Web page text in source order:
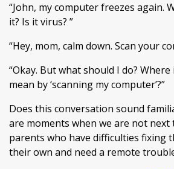
“John, my computer freezes again.
it? Is it virus? ”
“Hey, mom, calm down. Scan your
“Okay. But what should I do?
mean by ‘scanning my computer’?”
Does this conversation sound
are moments when we are not
parents who have difficulties fixing
their own and need a remote